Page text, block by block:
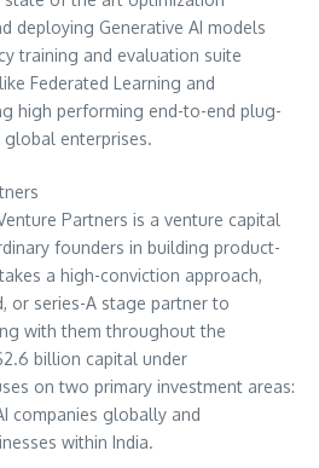
deploying Generative AI models
training and evaluation suite
Federated Learning and
high performing end-to-end plug-
global enterprises.
Partners is a venture capital
founders in building product-
a high-conviction approach,
or series-A stage partner to
with them throughout the
billion capital under
on two primary investment areas:
companies globally and
within India.